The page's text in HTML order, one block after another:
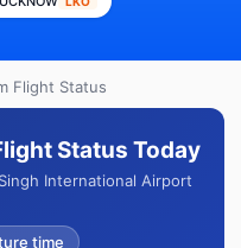
Flight Status
Status Today
International Airport
time